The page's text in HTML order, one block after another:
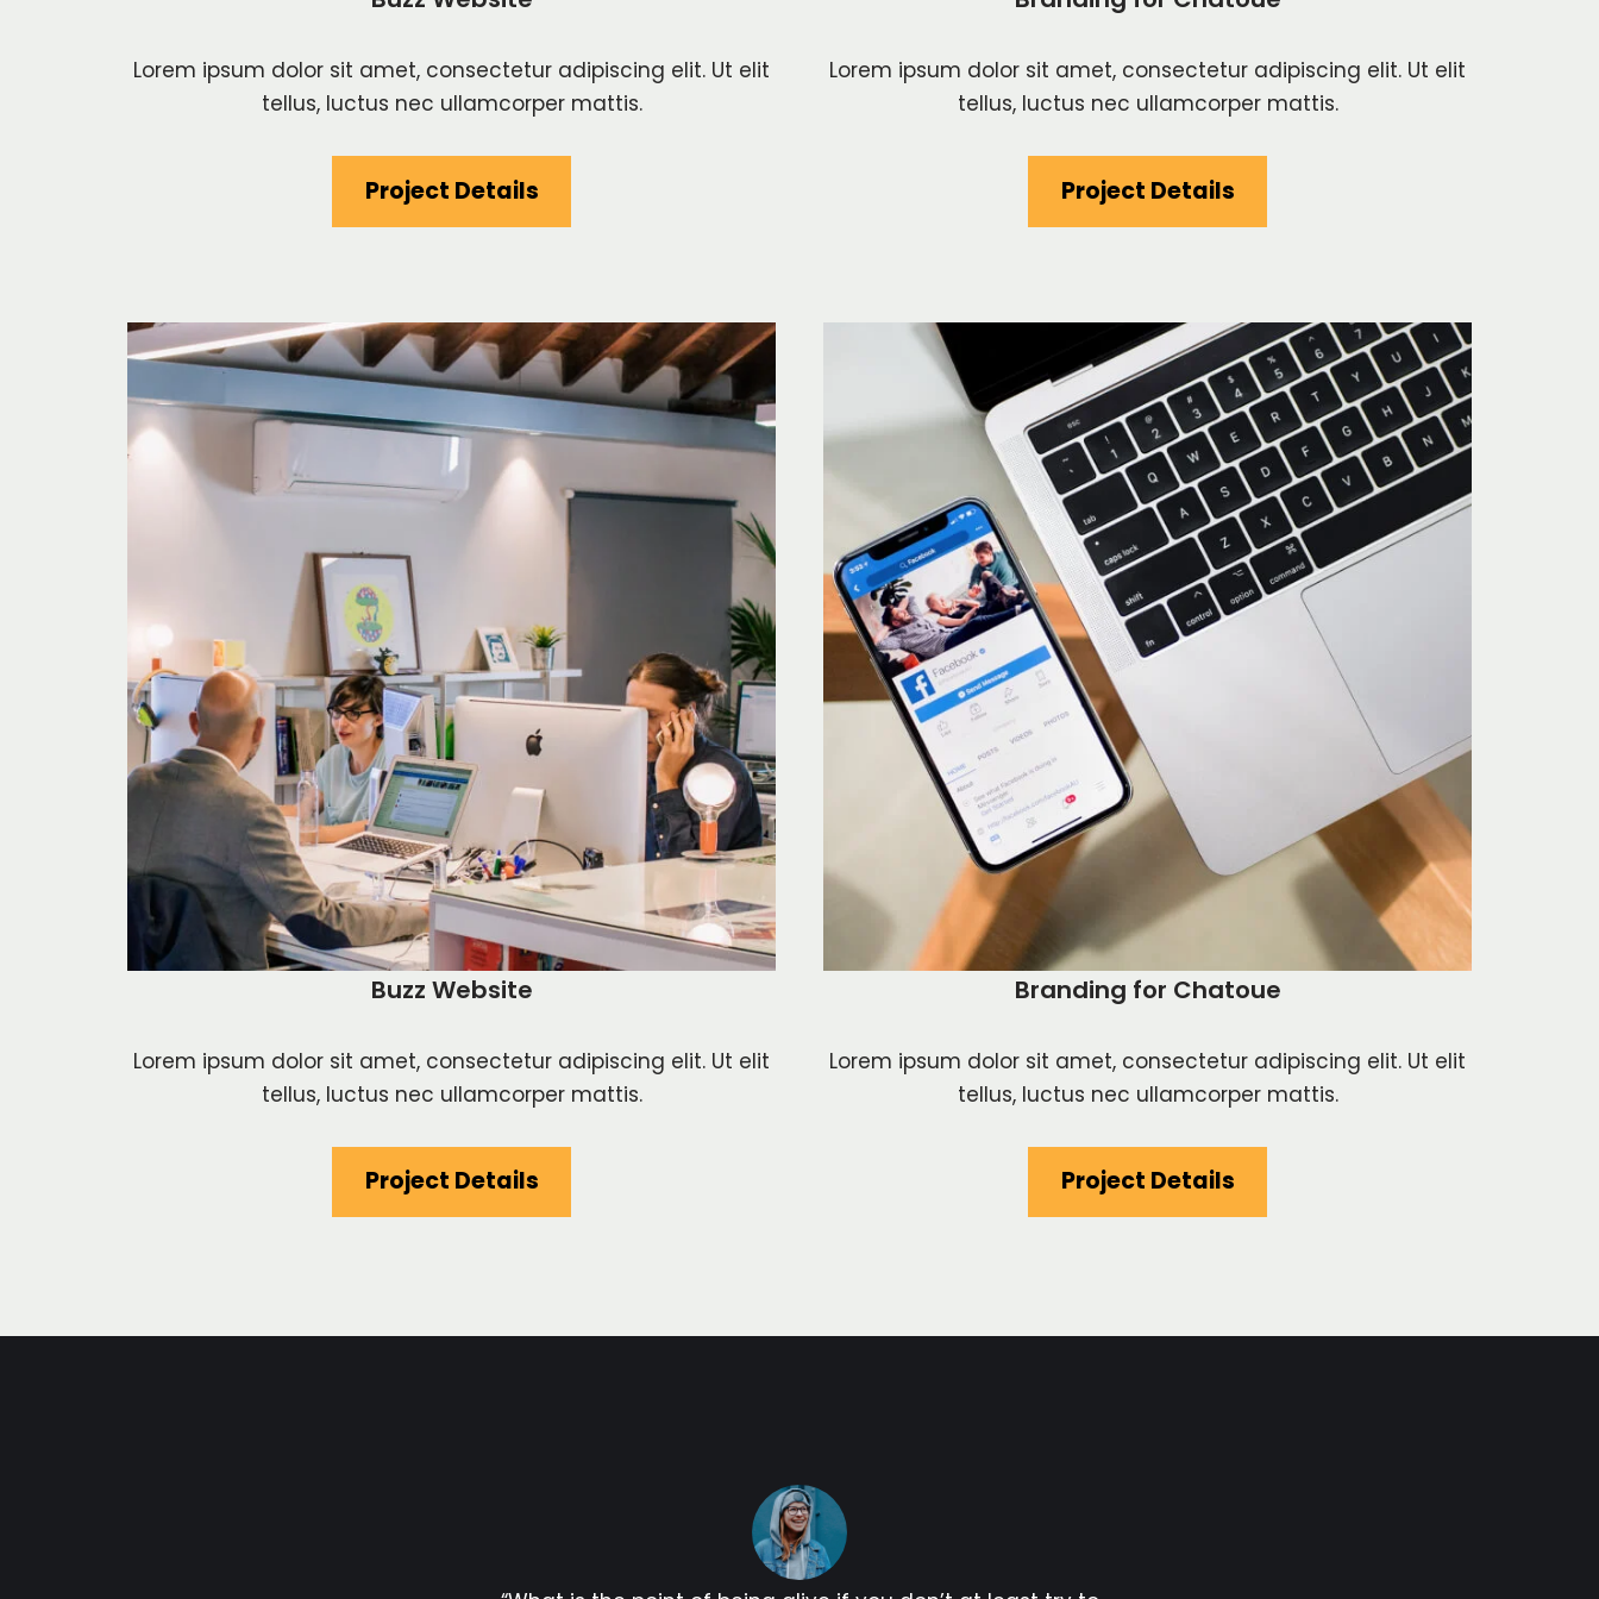
Lorem ipsum dolor sit amet, consectetur adipiscing elit. Ut elit
tellus, luctus nec ullamcorper mattis.
Project Details
Lorem ipsum dolor sit amet, consectetur adipiscing elit. Ut elit
tellus, luctus nec ullamcorper mattis.
Project Details
Buzz Website
Lorem ipsum dolor sit amet, consectetur adipiscing elit. Ut elit
tellus, luctus nec ullamcorper mattis.
Project Details
Branding for Chatoue
Lorem ipsum dolor sit amet, consectetur adipiscing elit. Ut elit
tellus, luctus nec ullamcorper mattis.
Project Details